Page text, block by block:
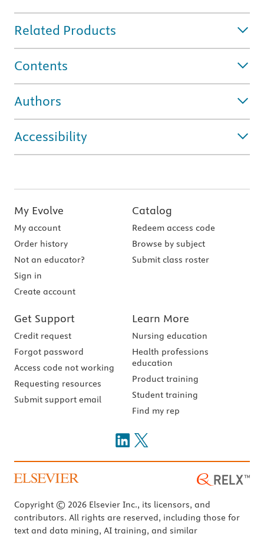
Related Products
Contents
Authors
Accessibility
My Evolve
My account
Order history
Not an educator?
Sign in
Create account
Catalog
Redeem access code
Browse by subject
Submit class roster
Get Support
Credit request
Forgot password
Access code not working
Requesting resources
Submit support email
Learn More
Nursing education
Health professions
education
Product training
Student training
Find my rep
Copyright © 2026 Elsevier Inc., its licensors, and
contributors. All rights are reserved, including those for
text and data mining, AI training, and similar